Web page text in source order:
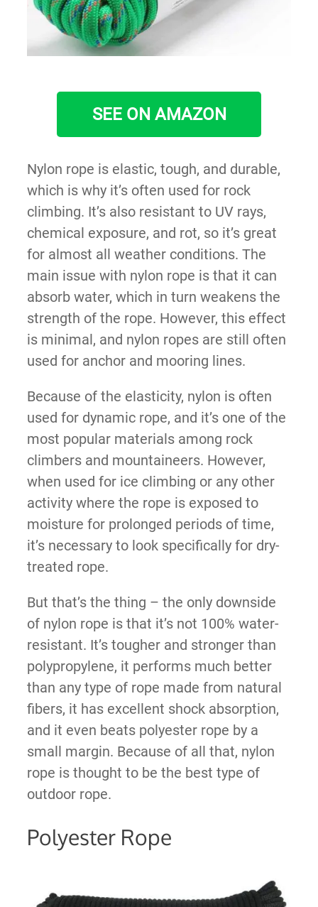
SEE ON AMAZON
Nylon rope is elastic, tough, and durable,
which is why it’s often used for rock
climbing. It’s also resistant to UV rays,
chemical exposure, and rot, so it’s great
for almost all weather conditions. The
main issue with nylon rope is that it can
absorb water, which in turn weakens the
strength of the rope. However, this effect
is minimal, and nylon ropes are still often
used for anchor and mooring lines.
Because of the elasticity, nylon is often
used for dynamic rope, and it’s one of the
most popular materials among rock
climbers and mountaineers. However,
when used for ice climbing or any other
activity where the rope is exposed to
moisture for prolonged periods of time,
it’s necessary to look specifically for dry-
treated rope.
But that’s the thing – the only downside
of nylon rope is that it’s not 100% water-
resistant. It’s tougher and stronger than
polypropylene, it performs much better
than any type of rope made from natural
fibers, it has excellent shock absorption,
and it even beats polyester rope by a
small margin. Because of all that, nylon
rope is thought to be the best type of
outdoor rope.
Polyester Rope